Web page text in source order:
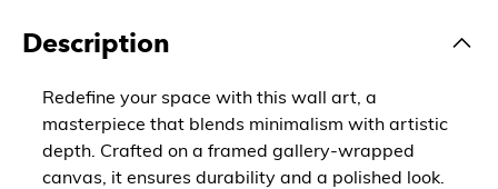
Description
Redefine your space with this wall art, a
masterpiece that blends minimalism with artistic
depth. Crafted on a framed gallery-wrapped
canvas, it ensures durability and a polished look.